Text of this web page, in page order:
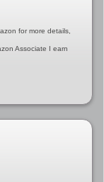
for more details,
Associate I earn